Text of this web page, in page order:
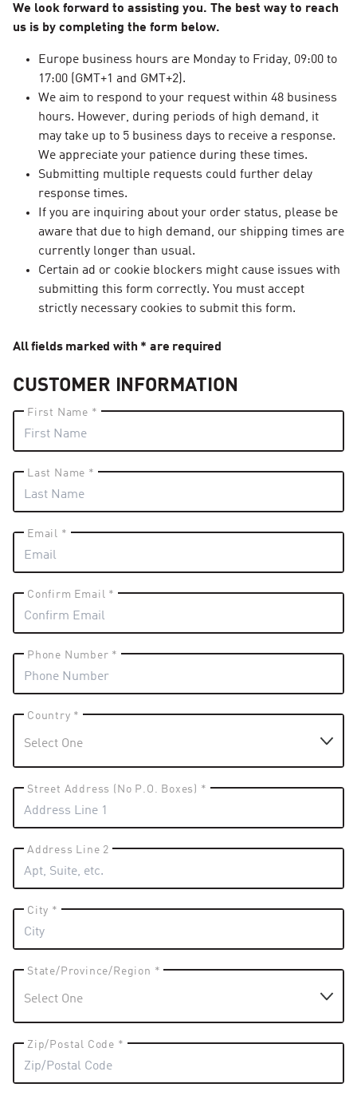
We look forward to assisting you. The best way to reach
us is by completing the form below.
Europe business hours are Monday to Friday, 09:00 to
17:00 (GMT+1 and GMT+2).
We aim to respond to your request within 48 business
hours. However, during periods of high demand, it
may take up to 5 business days to receive a response.
We appreciate your patience during these times.
Submitting multiple requests could further delay
response times.
If you are inquiring about your order status, please be
aware that due to high demand, our shipping times are
currently longer than usual.
Certain ad or cookie blockers might cause issues with
submitting this form correctly. You must accept
strictly necessary cookies to submit this form.
All fields marked with * are required
CUSTOMER INFORMATION
First Name *
Last Name *
Email *
Confirm Email *
Phone Number *
Country *
Street Address (No P.O. Boxes) *
Address Line 2
City *
State/Province/Region *
Zip/Postal Code *